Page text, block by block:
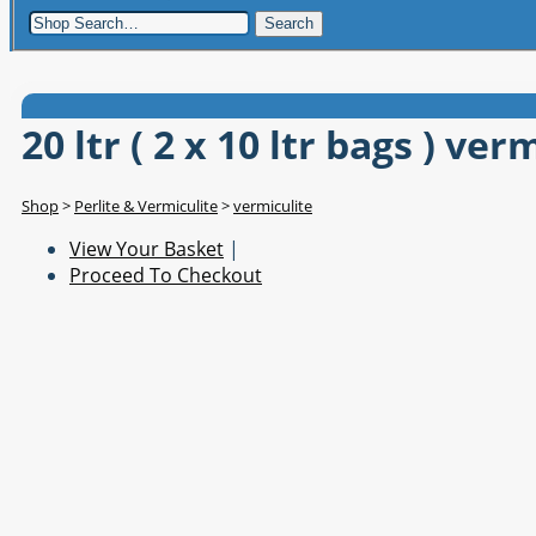
Search
20 ltr ( 2 x 10 ltr bags )
Shop> Perlite & Vermiculite>vermiculite
View Your Basket |
Proceed To Checkout